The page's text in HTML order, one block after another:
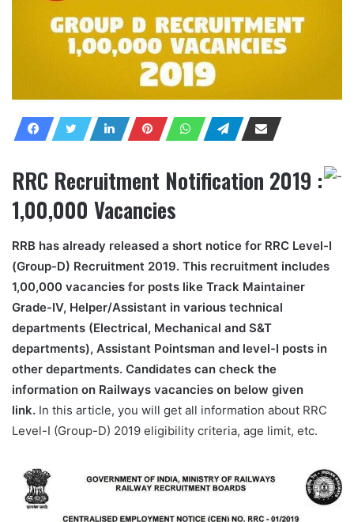
RRC Recruitment Notification 2019 :
1,00,000 Vacancies
RRB has already released a short notice for RRC Level-I
(Group-D) Recruitment 2019. This recruitment includes
1,00,000 vacancies for posts like Track Maintainer
Grade-IV, Helper/Assistant in various technical
departments (Electrical, Mechanical and S&T
departments), Assistant Pointsman and level-I posts in
other departments. Candidates can check the
information on Railways vacancies on below given
link. In this article, you will get all information about RRC
Level-I (Group-D) 2019 eligibility criteria, age limit, etc.